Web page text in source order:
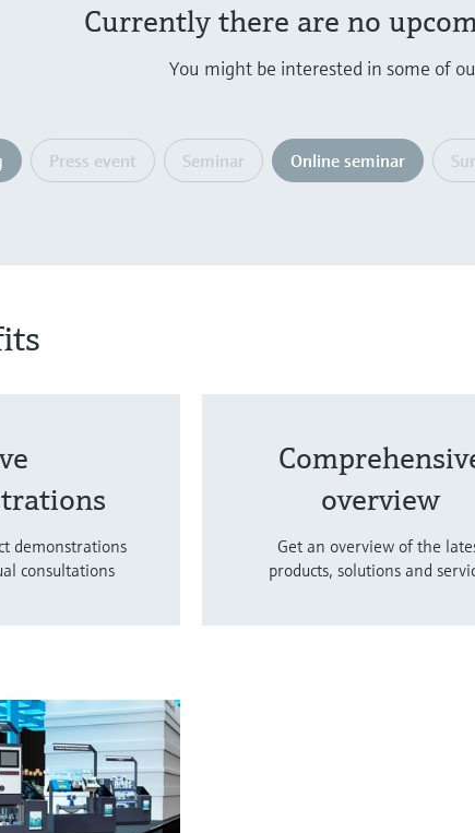
Currently there are no
You might be interested in some of
Press event Seminar Online seminar
demonstrations
consultations
overview
Get an overview of the
products, solutions and